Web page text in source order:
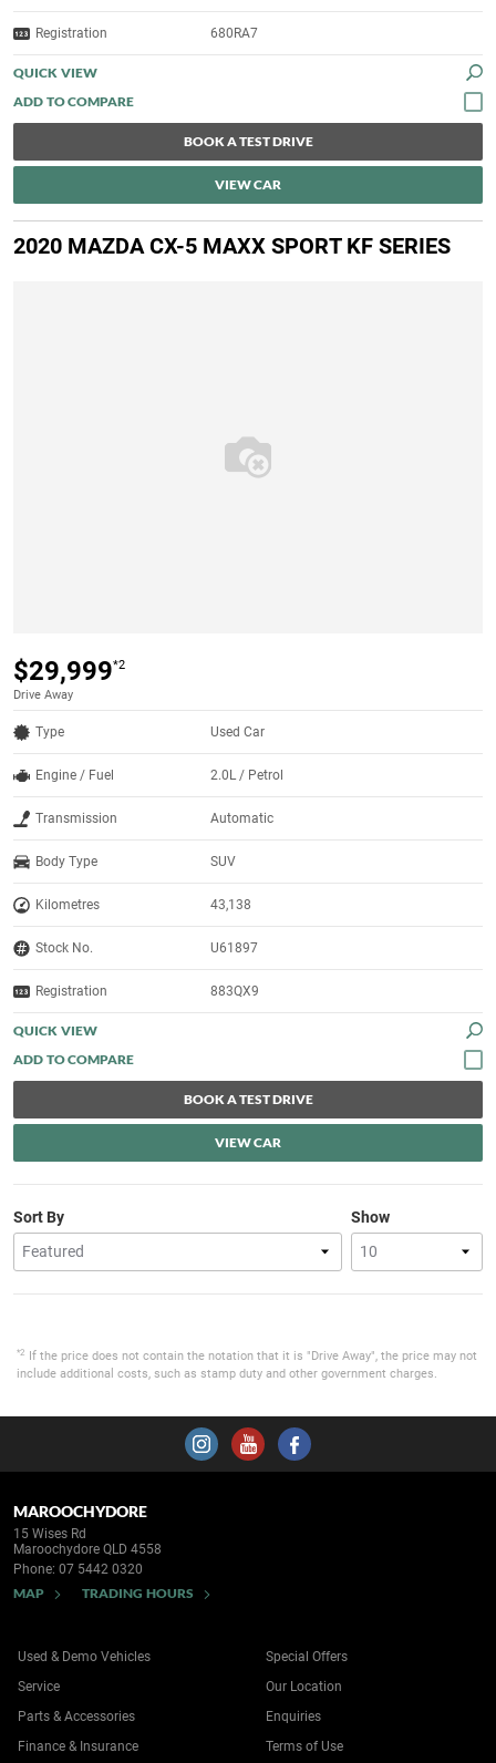
Registration 680RA7
QUICK VIEW
BOOK A TEST DRIVE
VIEW CAR
2020 MAZDA CX-5 MAXX SPORT KF SERIES
$29,999*2
Drive Away
Type Used Car
Engine / Fuel 2.0L / Petrol
Transmission Automatic
Body Type SUV
Kilometres 43,138
Stock No. U61897
Registration 883QX9
QUICK VIEW
BOOK A TEST DRIVE
VIEW CAR
Show
Sort By
*2
If the price does not contain the notation that it is "Drive Away", the price may not
include additional costs, such as stamp duty and other government charges.
MAROOCHYDORE
15 Wises Rd
Maroochydore QLD 4558
Phone: 07 5442 0320
MAP TRADING HOURS
Used & Demo Vehicles
Service
Parts & Accessories
Finance & Insurance
Special Offers
Our Location
Enquiries
Terms of Use